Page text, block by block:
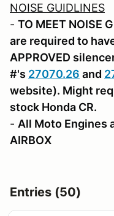
NOISE GUIDLINES
- TO MEET NOISE
are required to
APPROVED
#'s 27070.26 and
website). Might
stock Honda CR.
- All Moto Engines
AIRBOX
Entries (50)